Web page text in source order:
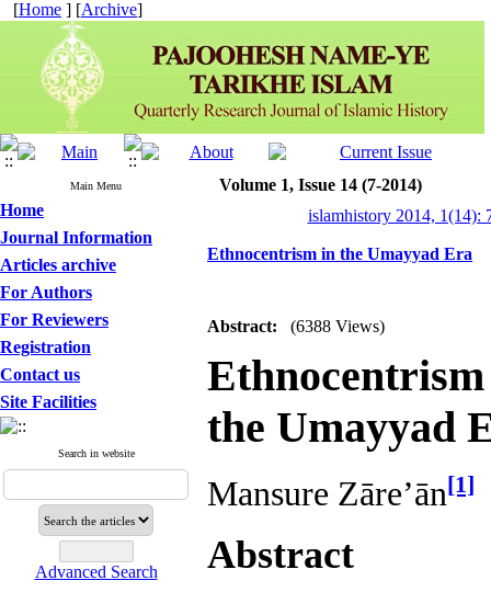
[Home ] [Archive]
Main Menu
Home
Journal Information
Articles archive
For Authors
For Reviewers
Registration
Contact us
Site Facilities
Search in website
Advanced Search
Volume 1, Issue 14 (7-2014)
islamhistory 2014, 1(14):
Ethnocentrism in the Umayyad Era
Abstract: (6388 Views)
the Umayyad
Mansure Zāre’ān[1]
Abstract